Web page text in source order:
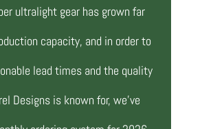
ultralight gear has grown far
capacity, and in order to
lead times and the quality
Designs is known for, we’ve